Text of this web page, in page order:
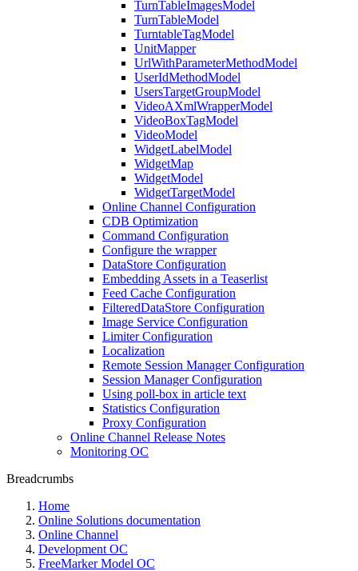
TurnTableImagesModel
TurnTableModel
TurntableTagModel
UnitMapper
UrlWithParameterMethodModel
UserIdMethodModel
UsersTargetGroupModel
VideoAXmlWrapperModel
VideoBoxTagModel
VideoModel
WidgetLabelModel
WidgetMap
WidgetModel
WidgetTargetModel
Online Channel Configuration
CDB Optimization
Command Configuration
Configure the wrapper
DataStore Configuration
Embedding Assets in a Teaserlist
Feed Cache Configuration
FilteredDataStore Configuration
Image Service Configuration
Limiter Configuration
Localization
Remote Session Manager Configuration
Session Manager Configuration
Using poll-box in article text
Statistics Configuration
Proxy Configuration
Online Channel Release Notes
Monitoring OC
Breadcrumbs
Home
Online Solutions documentation
Online Channel
Development OC
FreeMarker Model OC